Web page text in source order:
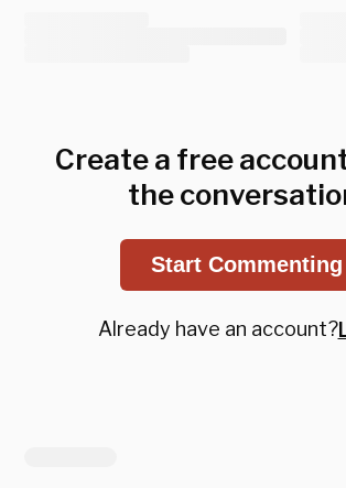
Create a free
the
Start Commenting
Already have an account?